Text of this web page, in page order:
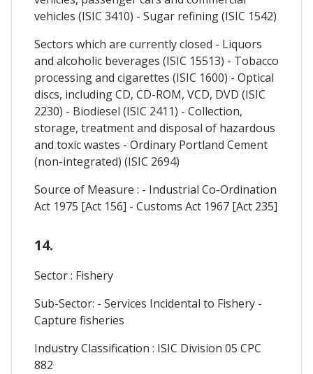
vehicles (ISIC 3410) - Sugar refining (ISIC 1542)
Sectors which are currently closed - Liquors
and alcoholic beverages (ISIC 15513) - Tobacco
processing and cigarettes (ISIC 1600) - Optical
discs, including CD, CD-ROM, VCD, DVD (ISIC
2230) - Biodiesel (ISIC 2411) - Collection,
storage, treatment and disposal of hazardous
and toxic wastes - Ordinary Portland Cement
(non-integrated) (ISIC 2694)
Source of Measure : - Industrial Co-Ordination
Act 1975 [Act 156] - Customs Act 1967 [Act 235]
14.
Sector : Fishery
Sub-Sector: - Services Incidental to Fishery -
Capture fisheries
Industry Classification : ISIC Division 05 CPC
882